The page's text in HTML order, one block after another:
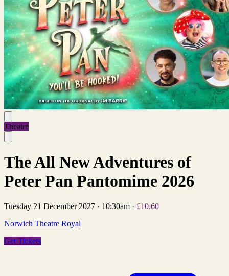
Theatre
The All New Adventures of
Peter Pan Pantomime 2026
Tuesday 21 December 2027 · 10:30am · £10.60
Norwich Theatre Royal
Get Tickets